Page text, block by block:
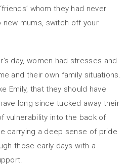
whom they had never
mums, switch off your
day, women had stresses and
and their own family situations.
Emily, that they should have
long since tucked away their
vulnerability into the back of
carrying a deep sense of pride
those early days with a